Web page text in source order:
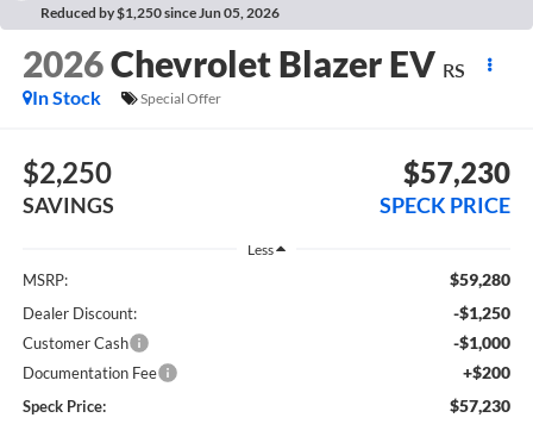
Reduced by $1,250 since Jun 05, 2026
2026Chevrolet Blazer EV RS
In Stock
Special Offer
$2,250
SAVINGS
$57,230
SPECK PRICE
Less
MSRP: $59,280
Dealer Discount: -$1,250
Customer Cash -$1,000
Documentation Fee +$200
Speck Price: $57,230